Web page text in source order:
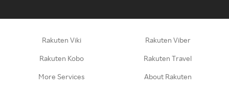
Rakuten Viki Rakuten Viber
Rakuten Kobo Rakuten Travel
More Services About Rakuten